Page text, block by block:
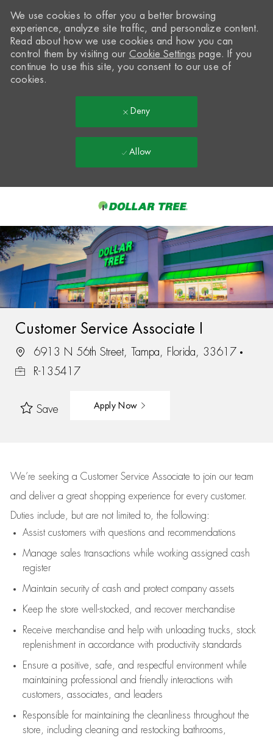
-
We use cookies to offer you a better browsing
experience, analyze site traffic, and personalize content.
Read about how we use cookies and how you can
control them by visiting our Cookie Settings page. If you
continue to use this site, you consent to our use of
cookies.
Deny
Allow
Customer Service Associate I
6913 N 56th Street, Tampa, Florida, 33617
R-135417
Save Apply Now
We’re seeking a Customer Service Associate to join our team
and deliver a great shopping experience for every customer.
Duties include, but are not limited to, the following:
Assistcustomers with questions and recommendations
Manage sales transactions while working assigned cash
register
Maintain security of cash and protect company assets
Keep the store well-stocked, and recover merchandise
Receive merchandise and help with unloading trucks, stock
replenishment in accordance with productivity standards
Ensure a positive, safe, and respectful environment while
maintaining professional and friendly interactions with
customers, associates, and leaders
Responsible for maintaining the cleanliness throughout the
store, including cleaning and restocking bathrooms,